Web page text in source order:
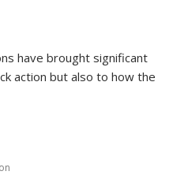
have brought significant
action but also to how the